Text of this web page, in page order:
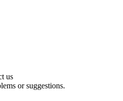
us
or suggestions.